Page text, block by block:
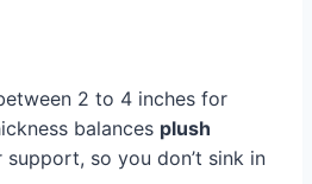
2 to 4 inches for
balances plush
so you don’t sink in